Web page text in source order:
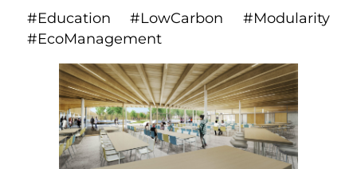
#Education #LowCarbon #Modularity
#EcoManagement